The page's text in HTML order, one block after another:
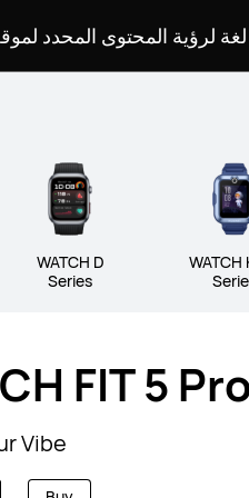
لرؤية المحتوى المحدد
WATCH D
Series
WATCH
FIT 5
Vibe